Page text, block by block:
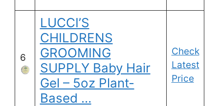
6
LUCCI’S
CHILDRENS
GROOMING
SUPPLY Baby Hair
Gel – 5oz Plant-
Based …
Check
Latest
Price